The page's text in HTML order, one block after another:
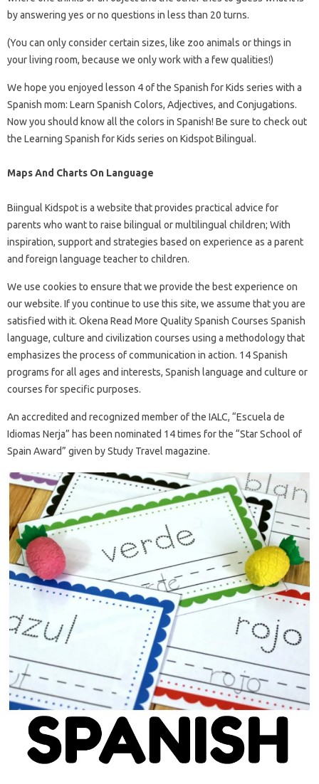
by answering yes or no questions in less than 20 turns.
(You can only consider certain sizes, like zoo animals or things in
your living room, because we only work with a few qualities!)
We hope you enjoyed lesson 4 of the Spanish for Kids series with a
Spanish mom: Learn Spanish Colors, Adjectives, and Conjugations.
Now you should know all the colors in Spanish! Be sure to check out
the Learning Spanish for Kids series on Kidspot Bilingual.
Maps And Charts On Language
Biingual Kidspot is a website that provides practical advice for
parents who want to raise bilingual or multilingual children; With
inspiration, support and strategies based on experience as a parent
and foreign language teacher to children.
We use cookies to ensure that we provide the best experience on
our website. If you continue to use this site, we assume that you are
satisfied with it. Okena Read More Quality Spanish Courses Spanish
language, culture and civilization courses using a methodology that
emphasizes the process of communication in action. 14 Spanish
programs for all ages and interests, Spanish language and culture or
courses for specific purposes.
An accredited and recognized member of the IALC, “Escuela de
Idiomas Nerja” has been nominated 14 times for the “Star School of
Spain Award” given by Study Travel magazine.